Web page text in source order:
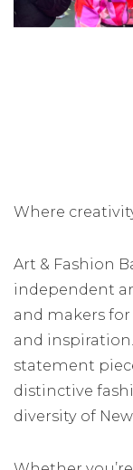
Where
Art & Fashion
independent
and makers
and
statement
distinctive
diversity of